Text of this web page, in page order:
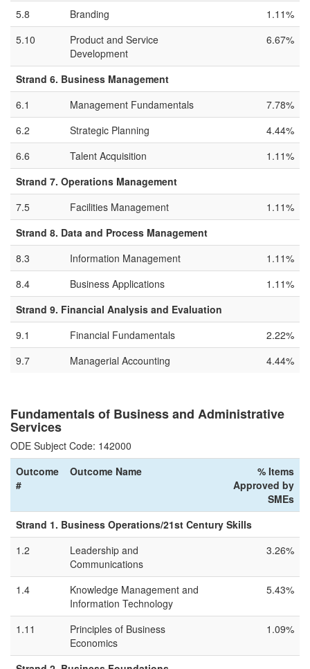
5.8
Branding
1.11%
5.10
Product and Service
Development
6.67%
Strand 6. Business Management
6.1
Management Fundamentals
7.78%
6.2
Strategic Planning
4.44%
6.6
Talent Acquisition
1.11%
Strand 7. Operations Management
7.5
Facilities Management
1.11%
Strand 8. Data and Process Management
8.3
Information Management
1.11%
8.4
Business Applications
1.11%
Strand 9. Financial Analysis and Evaluation
9.1
Financial Fundamentals
2.22%
9.7
Managerial Accounting 4.44%
Fundamentals of Business and Administrative
Services
ODE Subject Code: 142000
Outcome
#
Outcome Name
% Items
Approved by
SMEs
Strand 1. Business Operations/21st Century Skills
1.2
Leadership and
Communications
3.26%
1.4
Knowledge Management and
Information Technology
5.43%
1.11
Principles of Business
Economics
1.09%